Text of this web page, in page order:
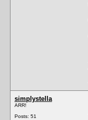
simplystella
ARR!
Posts: 51